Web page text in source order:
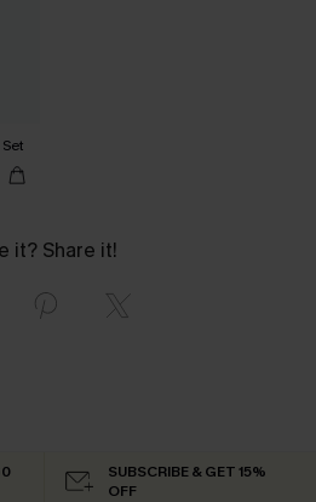
it? Share it!
SUBSCRIBE & GET 15%
OFF